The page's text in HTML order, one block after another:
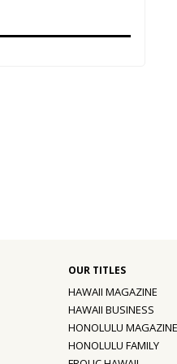
HAWAII MAGAZINE
HAWAII BUSINESS
HONOLULU MAGAZINE
HONOLULU FAMILY